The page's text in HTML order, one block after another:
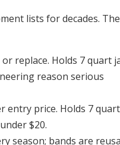
lists for decades.
replace. Holds 7 quart
reason serious
entry price. Holds 7
$20.
season; bands are